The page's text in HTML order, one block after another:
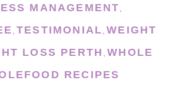
MANAGEMENT,
, TESTIMONIAL,WEIGHT
LOSS PERTH ,WHOLE
RECIPES